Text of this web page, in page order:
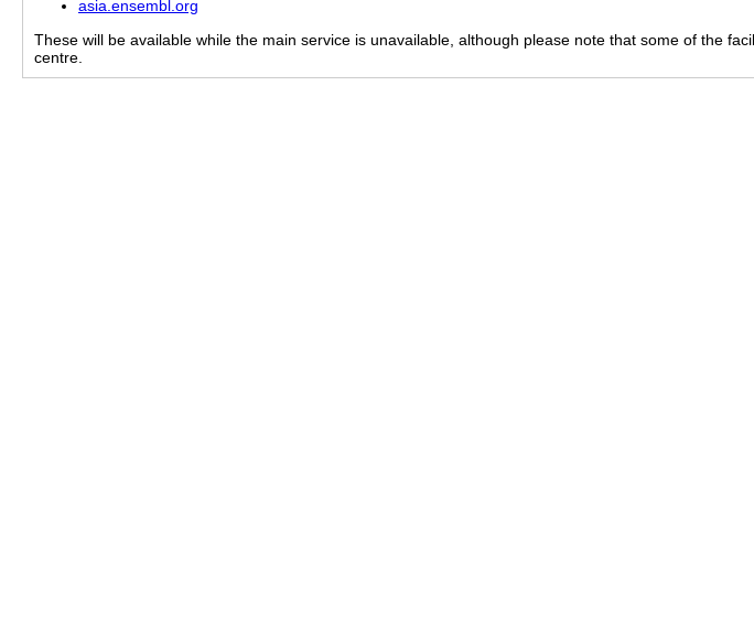
asia.ensembl.org
These will be available while the main service is unavailable, although please note that some of the
centre.